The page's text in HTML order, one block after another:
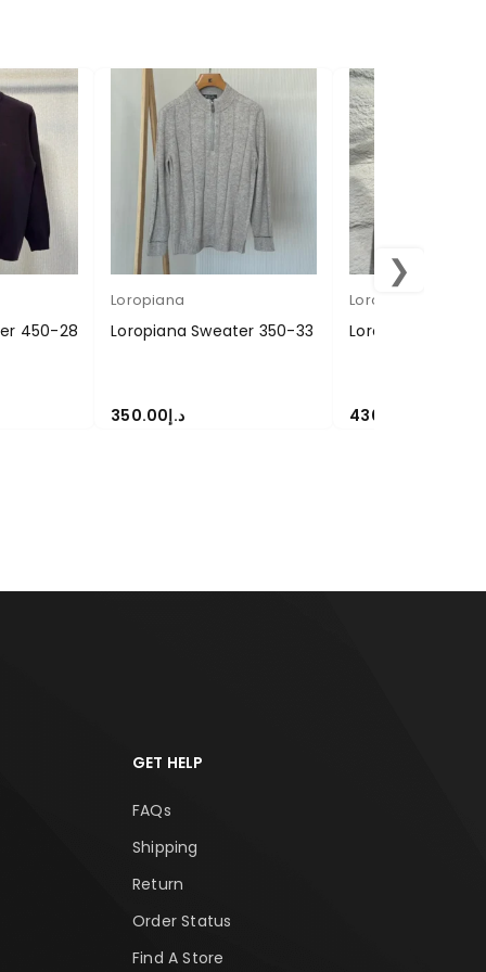
450-28
Loropiana
Loropiana Sweater 350-33
د.إ350.00
Loropiana
Loropiana
430.00
❯
GET HELP
FAQs
Shipping
Return
Order Status
Find A Store